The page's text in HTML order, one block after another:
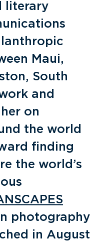
literary
Maui,
South
and
on
the world
finding
the world’s
photography
in August